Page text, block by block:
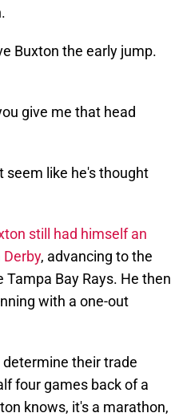
Buxton the early jump.
give me that head
seem like he's thought
still had himself an
Derby, advancing to the
Bay Rays. He then
with a one-out
their trade
four games back of a
knows, it's a marathon,